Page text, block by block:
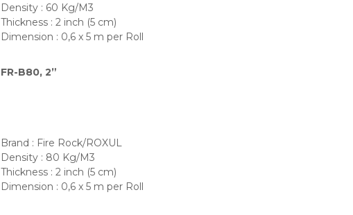
Density : 60 Kg/M3
Thickness : 2 inch (5 cm)
Dimension : 0,6 x 5 m per Roll
FR-B80, 2”
Brand : Fire Rock/ROXUL
Density : 80 Kg/M3
Thickness : 2 inch (5 cm)
Dimension : 0,6 x 5 m per Roll